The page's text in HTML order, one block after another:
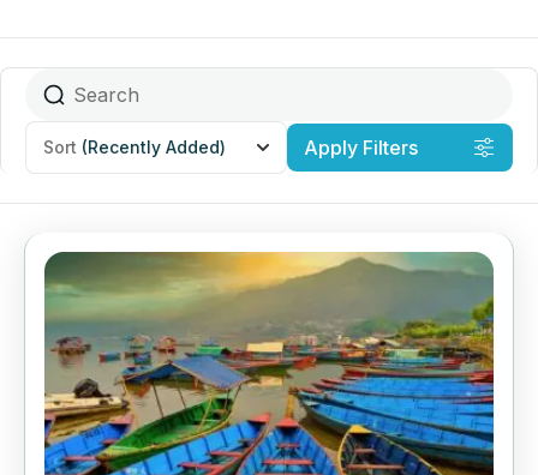
Sort (Recently Added) Apply Filters